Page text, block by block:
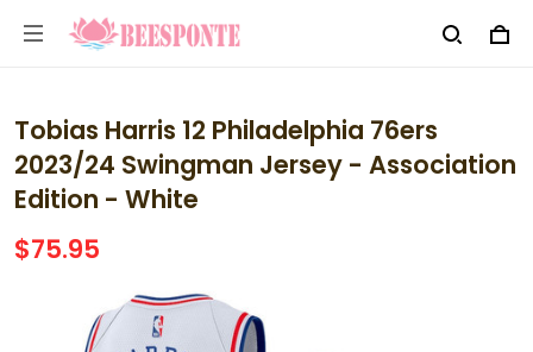
Tobias Harris 12 Philadelphia 76ers
2023/24 Swingman Jersey - Association
Edition - White
$75.95